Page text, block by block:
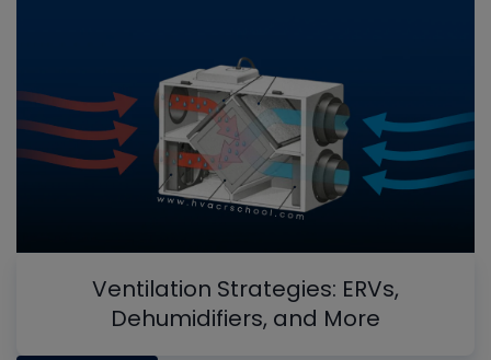
Ventilation Strategies: ERVs,
Dehumidifiers, and More